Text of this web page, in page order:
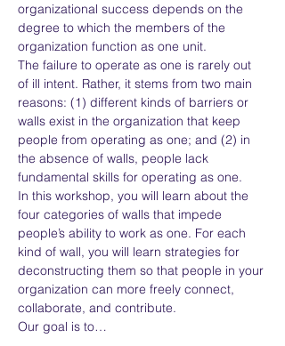
organizational success depends on the
degree to which the members of the
organization function as one unit.
The failure to operate as one is rarely out
of ill intent. Rather, it stems from two main
reasons: (1) different kinds of barriers or
walls exist in the organization that keep
people from operating as one; and (2) in
the absence of walls, people lack
fundamental skills for operating as one.
In this workshop, you will learn about the
four categories of walls that impede
people’s ability to work as one. For each
kind of wall, you will learn strategies for
deconstructing them so that people in your
organization can more freely connect,
collaborate, and contribute.
Our goal is to…